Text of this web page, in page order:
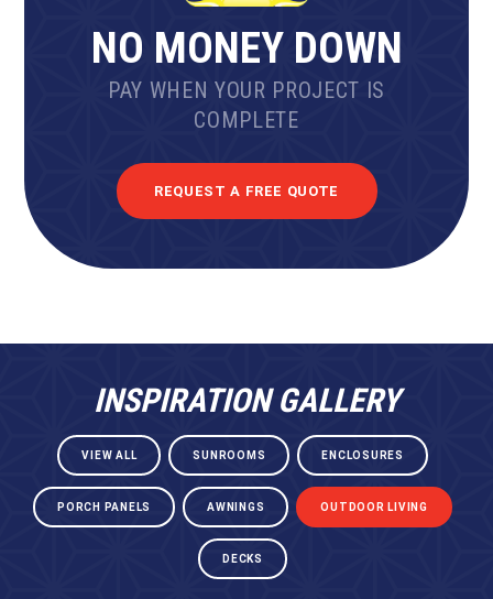
NO MONEY DOWN
PAY WHEN YOUR PROJECT IS
COMPLETE
REQUEST A FREE QUOTE
INSPIRATION GALLERY
VIEW ALL SUNROOMS ENCLOSURES
PORCH PANELS AWNINGS OUTDOOR LIVING
DECKS